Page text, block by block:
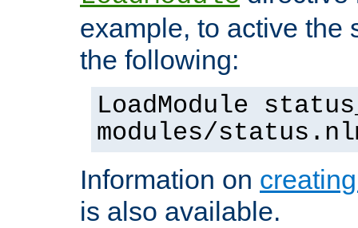
example, to active the
the following:
LoadModule
modules/
Information on
is also available.